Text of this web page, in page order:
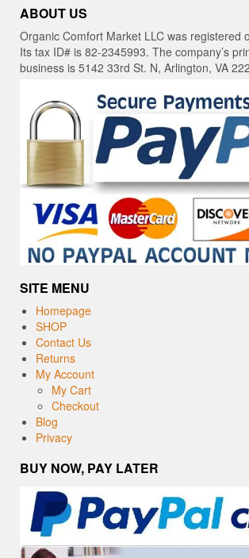
ABOUT US
Organic Comfort Market LLC was registered
Its tax ID# is 82-2345993. The company’s
business is 5142 33rd St. N, Arlington, VA
SITE MENU
Homepage
SHOP
Contact Us
Returns
My Account
My Cart
Checkout
Blog
Privacy
BUY NOW, PAY LATER